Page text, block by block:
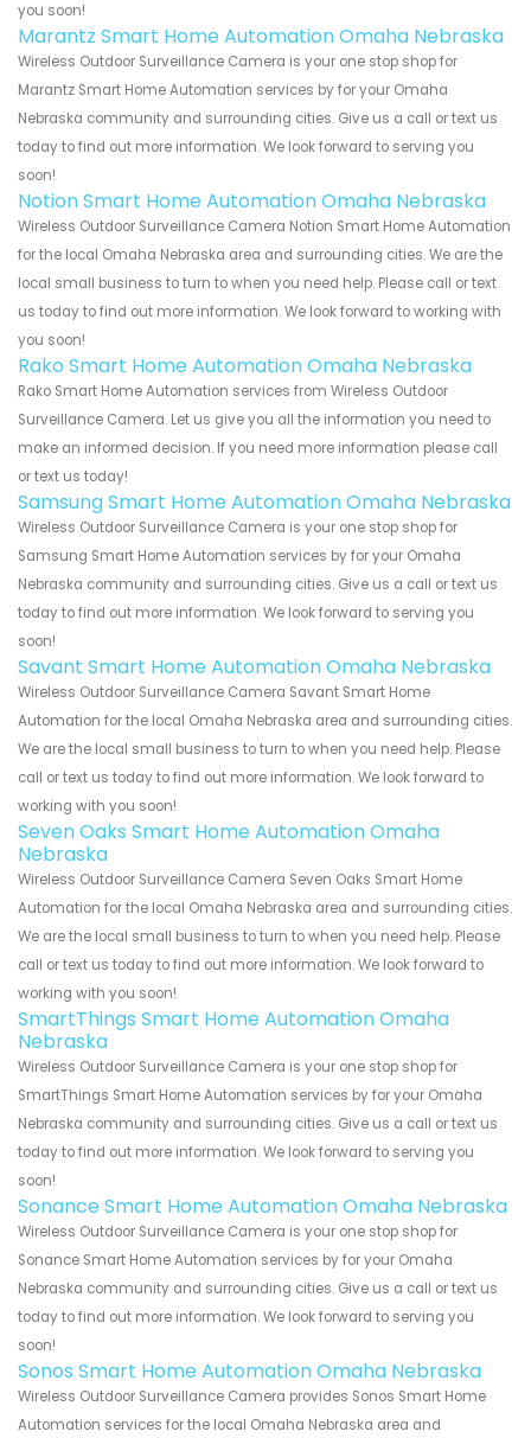
you soon!
Marantz Smart Home Automation Omaha Nebraska
Wireless Outdoor Surveillance Camera is your one stop shop for
Marantz Smart Home Automation services by for your Omaha
Nebraska community and surrounding cities. Give us a call or text us
today to find out more information. We look forward to serving you
soon!
Notion Smart Home Automation Omaha Nebraska
Wireless Outdoor Surveillance Camera Notion Smart Home Automation
for the local Omaha Nebraska area and surrounding cities. We are the
local small business to turn to when you need help. Please call or text
us today to find out more information. We look forward to working with
you soon!
Rako Smart Home Automation Omaha Nebraska
Rako Smart Home Automation services from Wireless Outdoor
Surveillance Camera. Let us give you all the information you need to
make an informed decision. If you need more information please call
or text us today!
Samsung Smart Home Automation Omaha Nebraska
Wireless Outdoor Surveillance Camera is your one stop shop for
Samsung Smart Home Automation services by for your Omaha
Nebraska community and surrounding cities. Give us a call or text us
today to find out more information. We look forward to serving you
soon!
Savant Smart Home Automation Omaha Nebraska
Wireless Outdoor Surveillance Camera Savant Smart Home
Automation for the local Omaha Nebraska area and surrounding cities.
We are the local small business to turn to when you need help. Please
call or text us today to find out more information. We look forward to
working with you soon!
Seven Oaks Smart Home Automation Omaha
Nebraska
Wireless Outdoor Surveillance Camera Seven Oaks Smart Home
Automation for the local Omaha Nebraska area and surrounding cities.
We are the local small business to turn to when you need help. Please
call or text us today to find out more information. We look forward to
working with you soon!
SmartThings Smart Home Automation Omaha
Nebraska
Wireless Outdoor Surveillance Camera is your one stop shop for
SmartThings Smart Home Automation services by for your Omaha
Nebraska community and surrounding cities. Give us a call or text us
today to find out more information. We look forward to serving you
soon!
Sonance Smart Home Automation Omaha Nebraska
Wireless Outdoor Surveillance Camera is your one stop shop for
Sonance Smart Home Automation services by for your Omaha
Nebraska community and surrounding cities. Give us a call or text us
today to find out more information. We look forward to serving you
soon!
Sonos Smart Home Automation Omaha Nebraska
Wireless Outdoor Surveillance Camera provides Sonos Smart Home
Automation services for the local Omaha Nebraska area and